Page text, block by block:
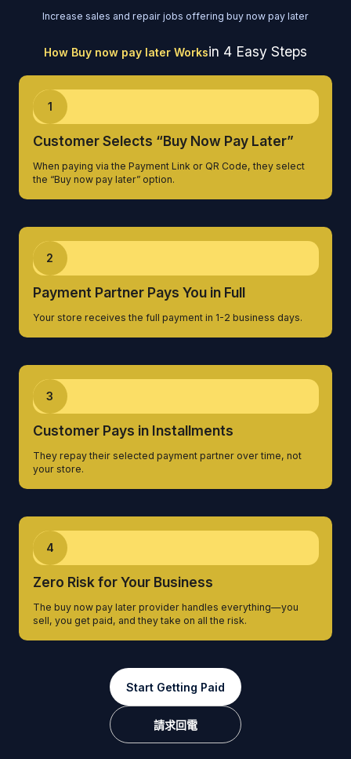
Increase sales and repair jobs offering buy now pay later
How Buy now pay later Worksin 4 Easy Steps
1
Customer Selects “Buy Now Pay Later”
When paying via the Payment Link or QR Code, they select
the “Buy now pay later” option.
2
Payment Partner Pays You in Full
Your store receives the full payment in 1-2 business days.
3
Customer Pays in Installments
They repay their selected payment partner over time, not
your store.
4
Zero Risk for Your Business
The buy now pay later provider handles everything—you
sell, you get paid, and they take on all the risk.
Start Getting Paid
請求回電